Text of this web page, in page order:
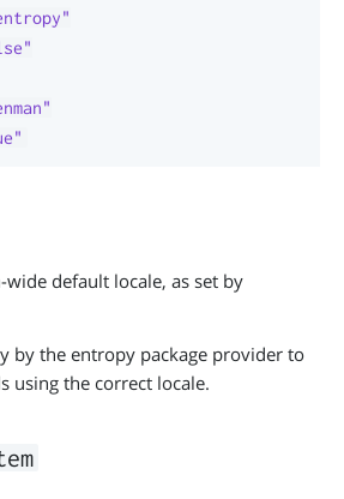
default locale, as set by
by the entropy package provider to
using the correct locale.